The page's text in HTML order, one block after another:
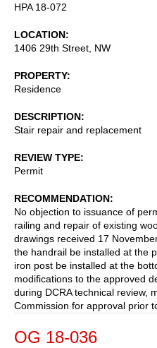
HPA 18-072
LOCATION
1406 29th Street, NW
PROPERTY
Residence
DESCRIPTION
Stair repair and replacement
REVIEW TYPE
Permit
RECOMMENDATION
No objection to issuance of
railing and repair of existing
drawings received 17
the handrail be installed at the
iron post be installed at the
modifications to the approved
during DCRA technical review,
Commission for approval prior
OG 18-036